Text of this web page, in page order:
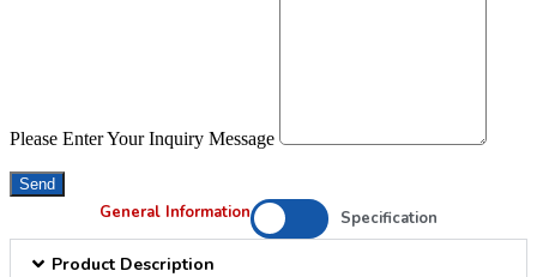
Please Enter Your Inquiry Message
Send
General Information Specification
Product Description